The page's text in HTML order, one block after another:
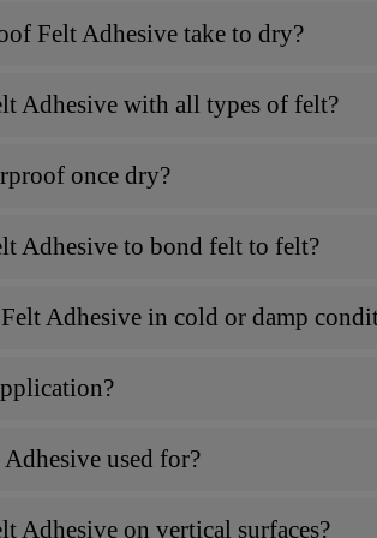
Felt Adhesive take to dry?
Adhesive with all types of felt?
once dry?
Adhesive to bond felt to felt?
Adhesive in cold or damp
used for?
Adhesive on vertical surfaces?